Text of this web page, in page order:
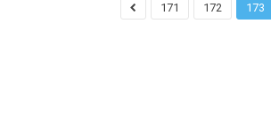
171 172 173